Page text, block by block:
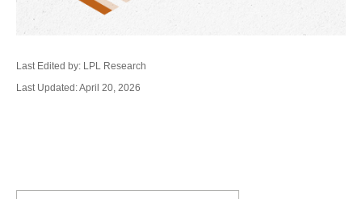
Last Edited by: LPL Research
Last Updated: April 20, 2026